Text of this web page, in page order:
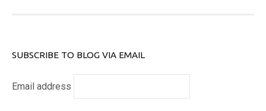
SUBSCRIBE TO BLOG VIA EMAIL
Email address